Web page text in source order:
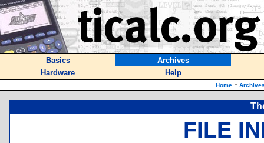
Basics
Archives
Hardware
Help
Home ::
FILE